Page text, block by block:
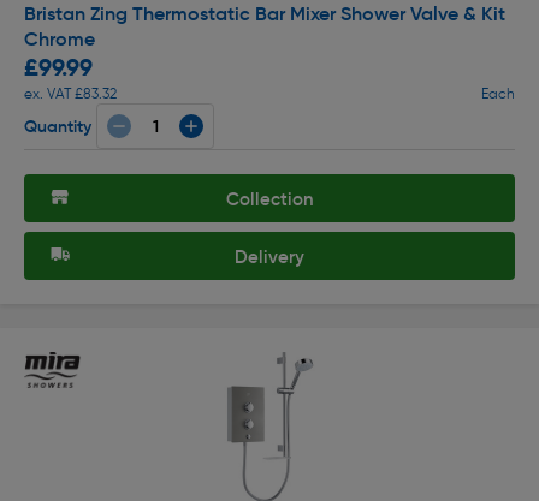
Bristan Zing Thermostatic Bar Mixer Shower Valve & Kit
Chrome
£99.99
ex. VAT £83.32 Each
Quantity
Collection
Delivery